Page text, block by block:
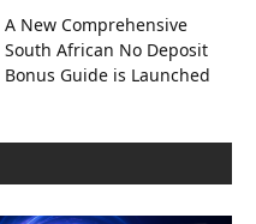
A New Comprehensive
South African No Deposit
Bonus Guide is Launched